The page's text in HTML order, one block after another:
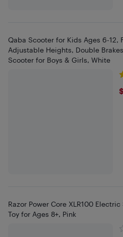
Qaba Scooter for Kids Ages 6-
Adjustable Heights, Double
Scooter for Boys & Girls, White
Razor Power Core XLR100
Toy for Ages 8+, Pink